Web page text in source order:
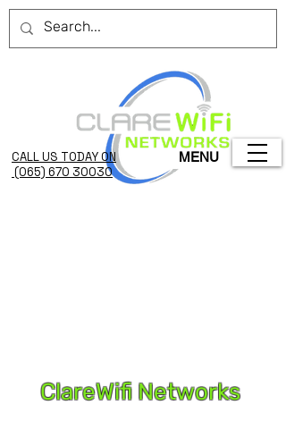
MENU
CALL US TODAY ON
(065) 670 3003O
ClareWifi Networks